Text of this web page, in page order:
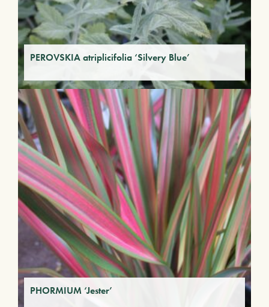
PEROVSKIA atriplicifolia ‘Silvery Blue’
PHORMIUM ‘Jester’